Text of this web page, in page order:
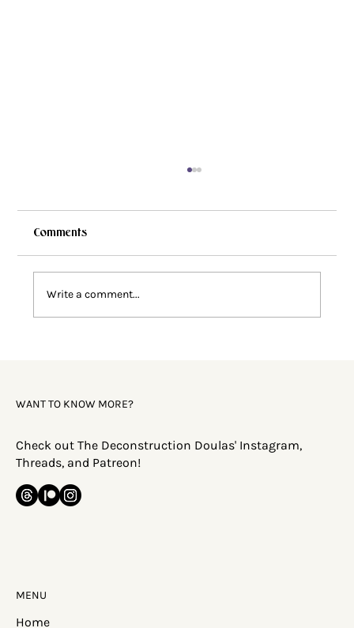
Comments
Write a comment...
WANT TO KNOW MORE?
Check out The Deconstruction Doulas' Instagram,
Threads, and Patreon!
MENU
Home